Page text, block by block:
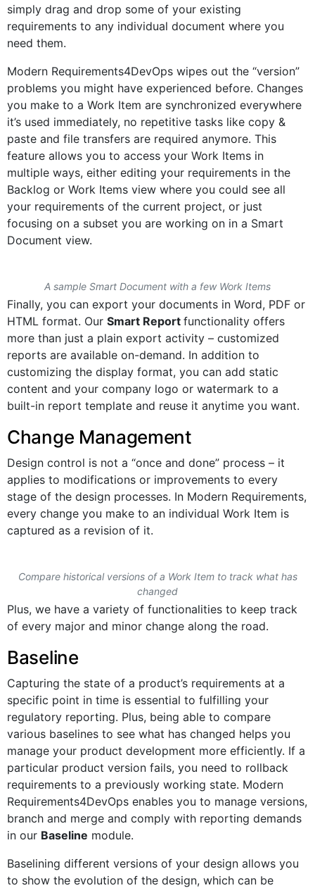
simply drag and drop some of your existing
requirements to any individual document where you
need them.
Modern Requirements4DevOps wipes out the “version”
problems you might have experienced before. Changes
you make to a Work Item are synchronized everywhere
it’s used immediately, no repetitive tasks like copy &
paste and file transfers are required anymore. This
feature allows you to access your Work Items in
multiple ways, either editing your requirements in the
Backlog or Work Items view where you could see all
your requirements of the current project, or just
focusing on a subset you are working on in a Smart
Document view.
A sample Smart Document with a few Work Items
Finally, you can export your documents in Word, PDF or
HTML format. Our Smart Report functionality offers
more than just a plain export activity – customized
reports are available on-demand. In addition to
customizing the display format, you can add static
content and your company logo or watermark to a
built-in report template and reuse it anytime you want.
Change Management
Design control is not a “once and done” process – it
applies to modifications or improvements to every
stage of the design processes. In Modern Requirements,
every change you make to an individual Work Item is
captured as a revision of it.
Compare historical versions of a Work Item to track what has
changed
Plus, we have a variety of functionalities to keep track
of every major and minor change along the road.
Baseline
Capturing the state of a product’s requirements at a
specific point in time is essential to fulfilling your
regulatory reporting. Plus, being able to compare
various baselines to see what has changed helps you
manage your product development more efficiently. If a
particular product version fails, you need to rollback
requirements to a previously working state. Modern
Requirements4DevOps enables you to manage versions,
branch and merge and comply with reporting demands
in our Baseline module.
Baselining different versions of your design allows you
to show the evolution of the design, which can be